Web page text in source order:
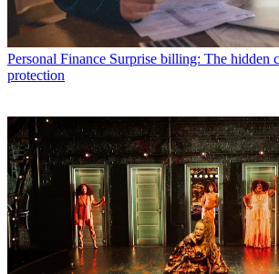
Personal Finance Surprise billing: The hidden
protection